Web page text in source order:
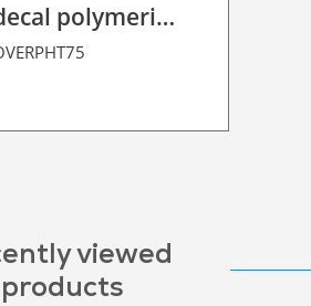
decal polymeric overlaminate P HT 75
viewed
products